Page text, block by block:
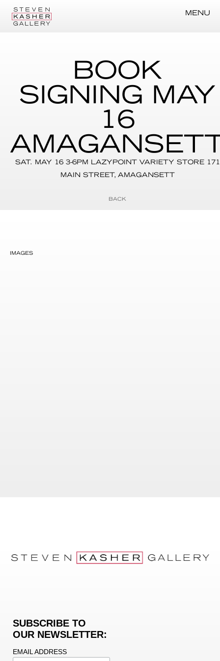
MENU
BOOK
SIGNING MAY
16
SAT. MAY 16 3-6PM LAZYPOINT VARIETY STORE 171
MAIN STREET, AMAGANSETT
BACK
IMAGES
SUBSCRIBE TO
OUR NEWSLETTER:
EMAIL ADDRESS